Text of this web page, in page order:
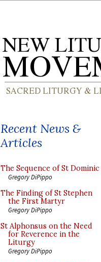
Recent News &
Articles
The Sequence of St Dominic
Gregory DiPippo
The Finding of St Stephen
the First Martyr
Gregory DiPippo
St Alphonsus on the Need
for Reverence in the
Liturgy
Gregory DiPippo